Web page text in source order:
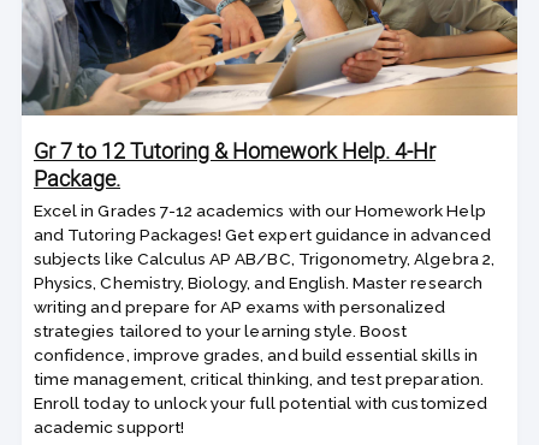
Gr 7 to 12 Tutoring & Homework Help. 4-Hr
Package.
Excel in Grades 7-12 academics with our Homework Help
and Tutoring Packages! Get expert guidance in advanced
subjects like Calculus AP AB/BC, Trigonometry, Algebra 2,
Physics, Chemistry, Biology, and English. Master research
writing and prepare for AP exams with personalized
strategies tailored to your learning style. Boost
confidence, improve grades, and build essential skills in
time management, critical thinking, and test preparation.
Enroll today to unlock your full potential with customized
academic support!